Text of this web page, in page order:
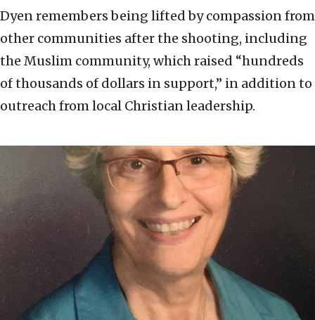
Dyen remembers being lifted by compassion from
other communities after the shooting, including
the Muslim community, which raised “hundreds
of thousands of dollars in support,” in addition to
outreach from local Christian leadership.